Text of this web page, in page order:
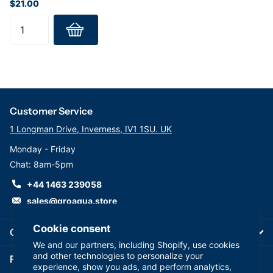
Cookie consent
We and our partners, including Shopify, use cookies
and other technologies to personalize your
experience, show you ads, and perform analytics,
Specifications:
Maximum Operating Pressure: 6 bar (90 psi)
$21.00
Company
Customer Service
1 Longman Drive, Inverness, IV1 1SU. UK
Monday - Friday
Chat: 8am-5pm
+44 1463 239058
sales@groaqua.store
Follow us on our Socials